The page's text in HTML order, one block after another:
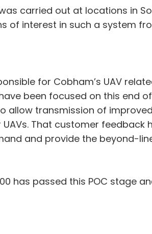
carried out at locations in
of interest in such a system
for Cobham’s UAV
been focused on this end
transmission of
That customer feedback
and provide the beyond-
has passed this POC